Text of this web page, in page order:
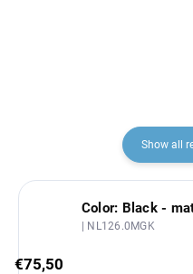
Show all
Color: Black -
| NL126.0MGK
€75,50